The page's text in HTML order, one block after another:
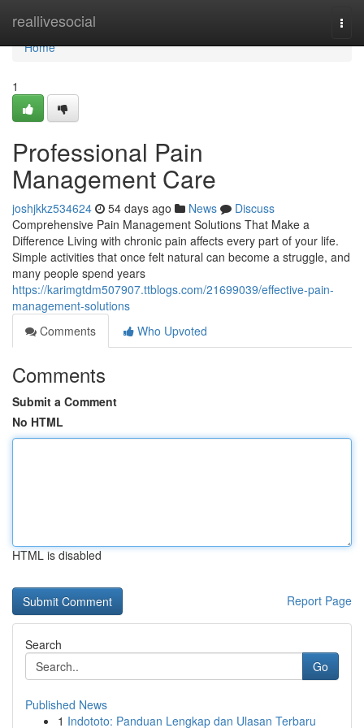
reallivesocial
Home
Home
1
Professional Pain
Management Care
joshjkkz534624 54 days ago News
Discuss
Comprehensive Pain Management Solutions That Make a
Difference Living with chronic pain affects every part of your life.
Simple activities that once felt natural can become a struggle, and
many people spend years
https://karimgtdm507907.ttblogs.com/21699039/effective-pain-
management-solutions
Comments
Who Upvoted
Comments
Submit a Comment
No HTML
HTML is disabled
Report Page
Search
Go
Published News
1 Indototo: Panduan Lengkap dan Ulasan Terbaru